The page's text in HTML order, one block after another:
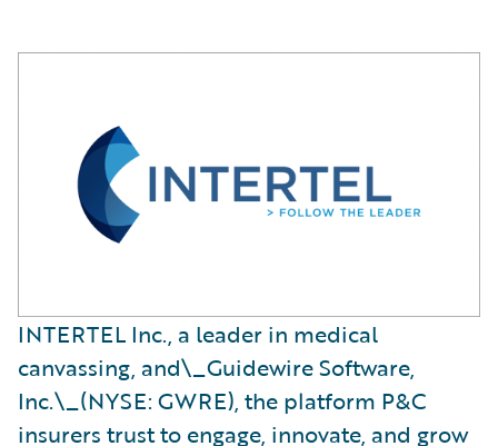
INTERTEL Inc., a leader in medical
canvassing, and\_Guidewire Software,
Inc.\_(NYSE: GWRE), the platform P&C
insurers trust to engage, innovate, and grow